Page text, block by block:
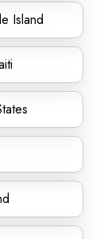
Island